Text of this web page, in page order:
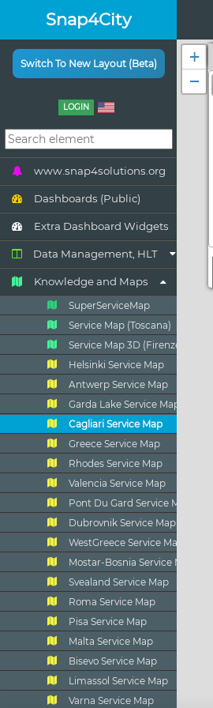
Snap4City
Switch To New Layout (Beta)
LOGIN
www.snap4solutions.org
Dashboards (Public)
Extra Dashboard Widgets
Data Management, HLT
Knowledge and Maps
SuperServiceMap
Service Map (Toscana)
Service Map 3D (Firenze)
Helsinki Service Map
Antwerp Service Map
Garda Lake Service Map
Cagliari Service Map
Greece Service Map
Rhodes Service Map
Valencia Service Map
Pont Du Gard Service Map
Dubrovnik Service Map
WestGreece Service Map
Mostar-Bosnia Service Map
Svealand Service Map
Roma Service Map
Pisa Service Map
Malta Service Map
Bisevo Service Map
Limassol Service Map
Varna Service Map